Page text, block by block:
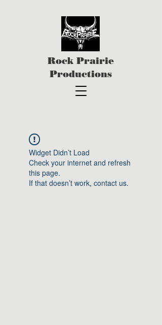
Rock Prairie
Productions
Widget Didn’t Load
Check your internet and refresh
this page.
If that doesn’t work, contact us.